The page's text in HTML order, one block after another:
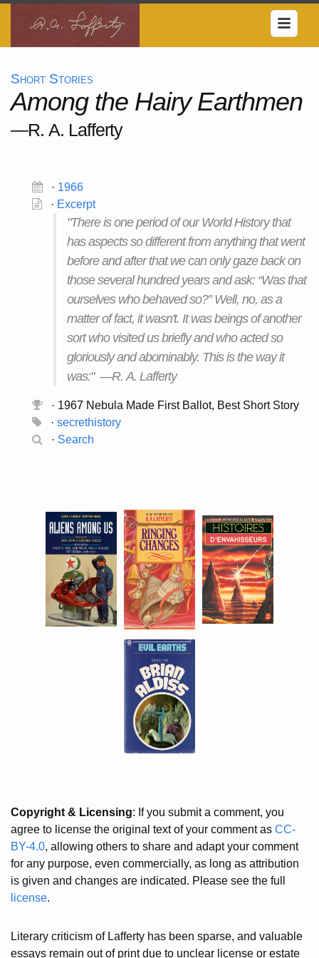
Short Stories
Among the Hairy Earthmen
—R. A. Lafferty
· 1966
· Excerpt
"There is one period of our World History that
has aspects so different from anything that went
before and after that we can only gaze back on
those several hundred years and ask: “Was that
ourselves who behaved so?” Well, no, as a
matter of fact, it wasn't. It was beings of another
sort who visited us briefly and who acted so
gloriously and abominably. This is the way it
was:" —R. A. Lafferty
· 1967 Nebula Made First Ballot, Best Short Story
· secrethistory
· Search
Copyright & Licensing: If you submit a comment, you
agree to license the original text of your comment as CC-
BY-4.0, allowing others to share and adapt your comment
for any purpose, even commercially, as long as attribution
is given and changes are indicated. Please see the full
license.
Literary criticism of Lafferty has been sparse, and valuable
essays remain out of print due to unclear license or estate